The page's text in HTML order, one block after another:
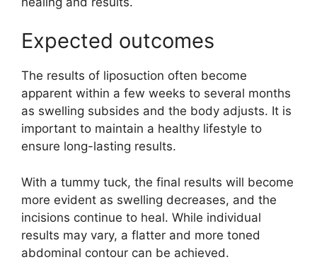
Expected outcomes
The results of liposuction often become
apparent within a few weeks to several months
as swelling subsides and the body adjusts. It is
important to maintain a healthy lifestyle to
ensure long-lasting results.
With a tummy tuck, the final results will become
more evident as swelling decreases, and the
incisions continue to heal. While individual
results may vary, a flatter and more toned
abdominal contour can be achieved.